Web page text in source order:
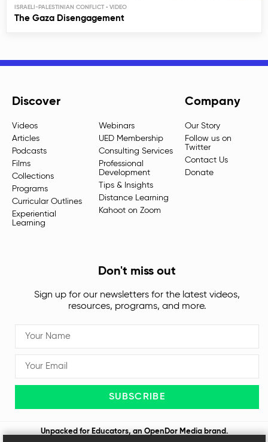
ISRAELI-PALESTINIAN CONFLICT
The Gaza Disengagement
Discover
Videos
Articles
Podcasts
Films
Collections
Programs
Curricular Outlines
Experiential
Learning
Webinars
UED Membership
Consulting Services
Professional
Development
Tips & Insights
Distance Learning
Kahoot on Zoom
Company
Our Story
Follow us on
Twitter
Contact Us
Donate
Don't miss out
Sign up for our newsletters for the latest videos,
resources, programs, and more.
SUBSCRIBE
Unpacked for Educators, anOpenDor Mediabrand.